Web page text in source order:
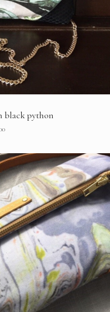
black python